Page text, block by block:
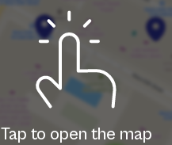
Tap to open the map